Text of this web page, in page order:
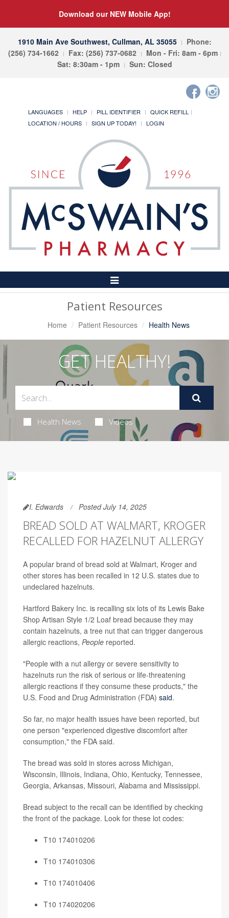
Download our NEW Mobile App!
1910 Main Ave Southwest, Cullman, AL 35055
Phone:
(256) 734-1662
Fax: (256) 737-0682
Mon - Fri: 8am - 6pm
Sat: 8:30am - 1pm
Sun: Closed
LANGUAGES HELP PILL IDENTIFIER
QUICK REFILL
LOCATION / HOURS
SIGN UP TODAY! LOGIN
Toggle
Navigation
Patient Resources
Home Patient Resources Health News
GET HEALTHY!
Health News Videos
I. Edwards Posted July 14, 2025
BREAD SOLD AT WALMART, KROGER
RECALLED FOR HAZELNUT ALLERGY
A popular brand of bread sold at Walmart, Kroger and
other stores has been recalled in 12 U.S. states due to
undeclared hazelnuts.
Hartford Bakery Inc. is recalling six lots of its Lewis Bake
Shop Artisan Style 1/2 Loaf bread because they may
contain hazelnuts, a tree nut that can trigger dangerous
allergic reactions, People reported.
"People with a nut allergy or severe sensitivity to
hazelnuts run the risk of serious or life-threatening
allergic reactions if they consume these products," the
U.S. Food and Drug Administration (FDA) said.
So far, no major health issues have been reported, but
one person "experienced digestive discomfort after
consumption," the FDA said.
The bread was sold in stores across Michigan,
Wisconsin, Illinois, Indiana, Ohio, Kentucky, Tennessee,
Georgia, Arkansas, Missouri, Alabama and Mississippi.
Bread subject to the recall can be identified by checking
the front of the package. Look for these lot codes:
T10 174010206
T10 174010306
T10 174010406
T10 174020206